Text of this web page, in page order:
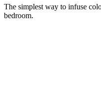
The simplest way to infuse
bedroom.